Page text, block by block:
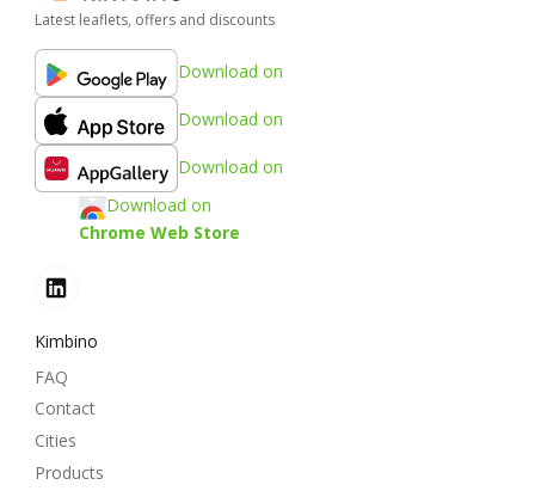
Latest leaflets, offers and discounts
Download on
Download on
Download on
Download on
Chrome Web Store
Kimbino
FAQ
Contact
Cities
Products